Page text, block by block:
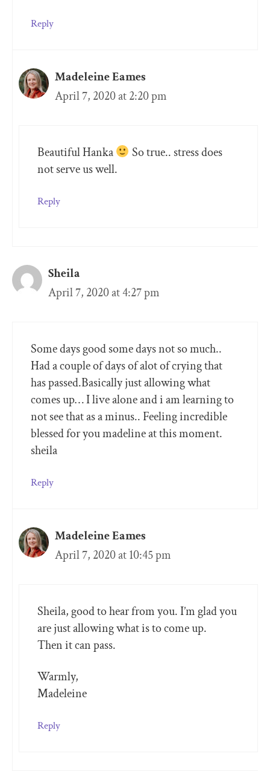
Reply
Madeleine Eames
April 7, 2020 at 2:20 pm
Beautiful Hanka
So true.. stress does
not serve us well.
Reply
Sheila
April 7, 2020 at 4:27 pm
Some days good some days not so much..
Had a couple of days of alot of crying that
has passed.Basically just allowing what
comes up… I live alone and i am learning to
not see that as a minus.. Feeling incredible
blessed for you madeline at this moment.
sheila
Reply
Madeleine Eames
April 7, 2020 at 10:45 pm
Sheila, good to hear from you. I’m glad you
are just allowing what is to come up.
Then it can pass.
Warmly,
Madeleine
Reply